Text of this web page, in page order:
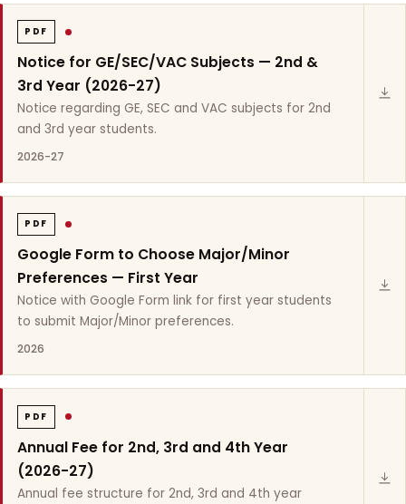
PDF
Notice for GE/SEC/VAC Subjects — 2nd &
3rd Year (2026-27)
Notice regarding GE, SEC and VAC subjects for 2nd
and 3rd year students.
2026-27
PDF
Google Form to Choose Major/Minor
Preferences — First Year
Notice with Google Form link for first year students
to submit Major/Minor preferences.
2026
PDF
Annual Fee for 2nd, 3rd and 4th Year
(2026-27)
Annual fee structure for 2nd, 3rd and 4th year